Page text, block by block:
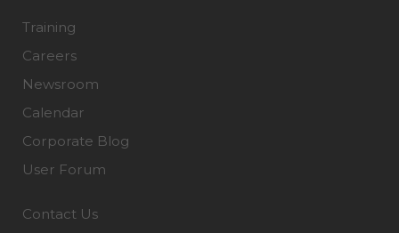
Training
Careers
Newsroom
Calendar
Corporate Blog
User Forum
Contact Us